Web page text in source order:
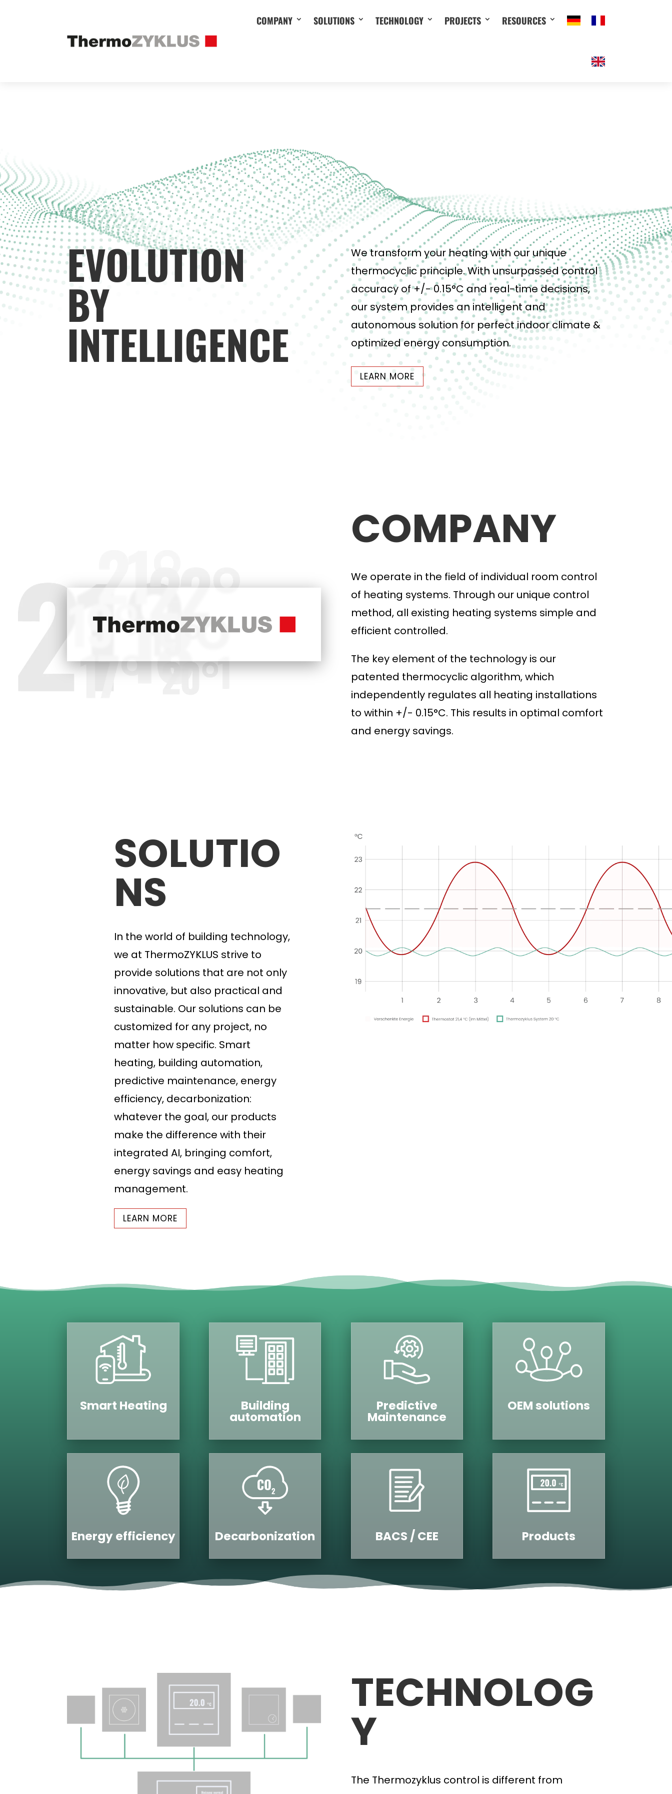
COMPANY SOLUTIONS TECHNOLOGY PROJECTS RESOURCES
EVOLUTION
BY
INTELLIGENCE
We transform your heating with our unique
thermocyclic principle. Withunsurpassedcontrol
accuracy of +/- 0.15°C and real-time decisions,
our system provides an intelligent and
autonomous solution for perfect indoor climate &
optimized energy consumption.
LEARN MORE
COMPANY
We operate in the field of individual room control
of heating systems. Through our unique control
method, all existing heating systems simple and
efficient controlled.
The key element of the technology is our
patented thermocyclic algorithm, which
independentlyregulates all heating installations
to within +/- 0.15°C. This results in optimal comfort
and energy savings.
SOLUTIO
NS
In the world of building technology,
we at ThermoZYKLUS strive to
provide solutions that are not only
innovative, but also practical and
sustainable. Our solutions can be
customized for any project, no
matter how specific. Smart
heating, building automation,
predictive maintenance, energy
efficiency, decarbonization:
whatever the goal, our products
make the difference with their
integrated AI, bringing comfort,
energy savings and easy heating
management.
LEARN MORE
Smart Heating Building
automation
Predictive
Maintenance
OEM solutions
Energy efficiency Decarbonization BACS / CEE Products
TECHNOLOG
Y
The Thermozyklus control is different from